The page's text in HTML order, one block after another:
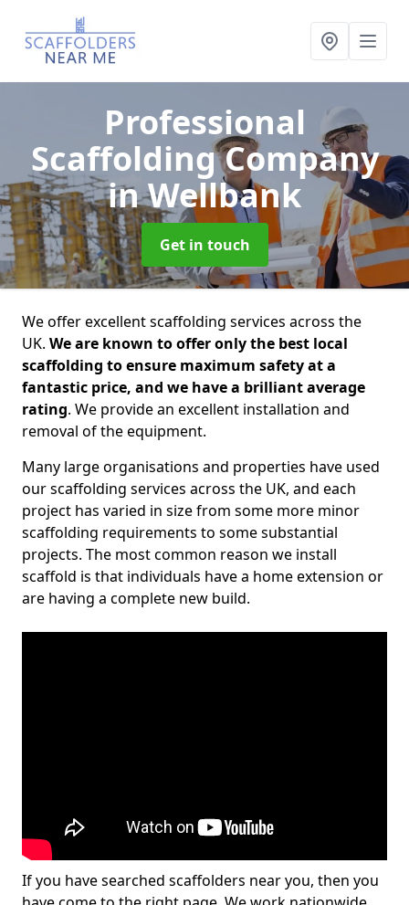
Professional
Scaffolding Company
in Wellbank
Get in touch
We offer excellent scaffolding services across the
UK. We are known to offer only the best local
scaffolding to ensure maximum safety at a
fantastic price, and we have a brilliant average
rating. We provide an excellent installation and
removal of the equipment.
Many large organisations and properties have used
our scaffolding services across the UK, and each
project has varied in size from some more minor
scaffolding requirements to some substantial
projects. The most common reason we install
scaffold is that individuals have a home extension or
are having a complete new build.
If you have searched scaffolders near you, then you